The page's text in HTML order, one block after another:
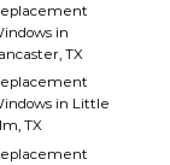
in
TX
in Little
TX